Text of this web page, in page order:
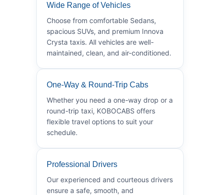
Wide Range of Vehicles
Choose from comfortable Sedans,
spacious SUVs, and premium Innova
Crysta taxis. All vehicles are well-
maintained, clean, and air-conditioned.
One-Way & Round-Trip Cabs
Whether you need a one-way drop or a
round-trip taxi, KOBOCABS offers
flexible travel options to suit your
schedule.
Professional Drivers
Our experienced and courteous drivers
ensure a safe, smooth, and